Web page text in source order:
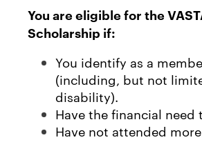
You are eligible for the
Scholarship if:
You identify as a
(including, but not
disability).
Have the financial
Have not attended